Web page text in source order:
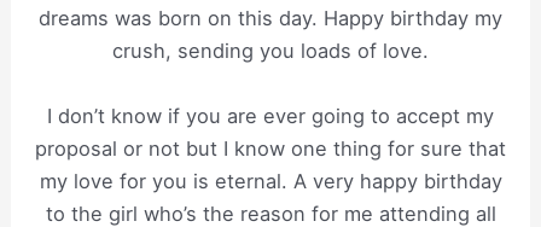
dreams was born on this day. Happy birthday my
crush, sending you loads of love.
I don’t know if you are ever going to accept my
proposal or not but I know one thing for sure that
my love for you is eternal. A very happy birthday
to the girl who’s the reason for me attending all